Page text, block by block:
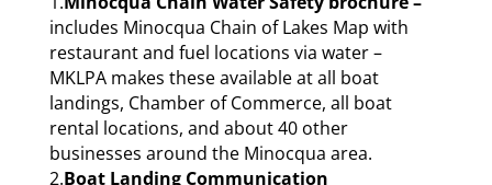
includes Minocqua Chain of Lakes Map with
restaurant and fuel locations via water –
MKLPA makes these available at all boat
landings, Chamber of Commerce, all boat
rental locations, and about 40 other
businesses around the Minocqua area.
2.Boat Landing Communication